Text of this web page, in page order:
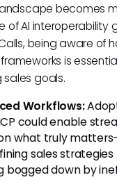
becomes
of AI interoperability
being aware of
is
goals.
Workflows:
could enable
what truly
sales
bogged down by